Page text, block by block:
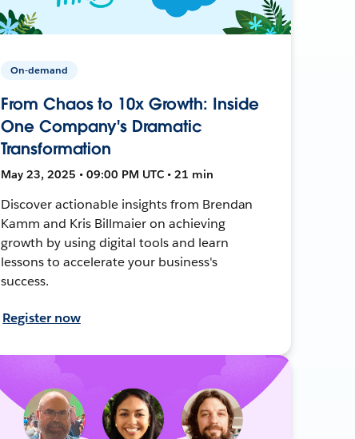
On-demand
From Chaos to 10x Growth: Inside
One Company's Dramatic
Transformation
May 23, 2025 • 09:00 PM UTC • 21 min
Discover actionable insights from Brendan
Kamm and Kris Billmaier on achieving
growth by using digital tools and learn
lessons to accelerate your business's
success.
Register now